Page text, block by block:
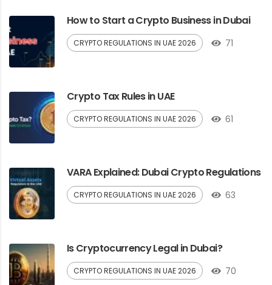
How to Start a Crypto Business in Dubai
CRYPTO REGULATIONS IN UAE 2026 71
Crypto Tax Rules in UAE
CRYPTO REGULATIONS IN UAE 2026 61
VARA Explained: Dubai Crypto Regulations
CRYPTO REGULATIONS IN UAE 2026 63
Is Cryptocurrency Legal in Dubai?
CRYPTO REGULATIONS IN UAE 2026 70